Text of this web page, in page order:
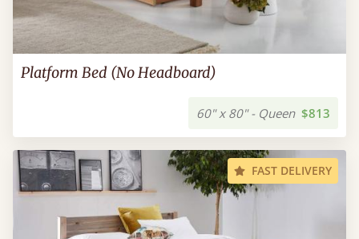
Platform Bed (No Headboard)
60" x 80" - Queen $813
FAST DELIVERY